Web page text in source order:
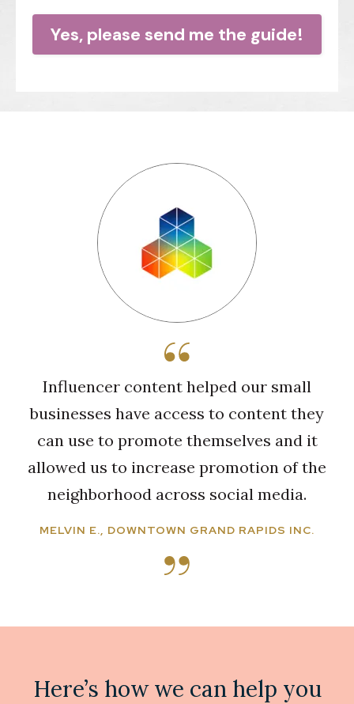
Yes, please send me the guide!
Influencer content helped our small
businesses have access to content they
can use to promote themselves and it
allowed us to increase promotion of the
neighborhood across social media.
MELVIN E., DOWNTOWN GRAND RAPIDS INC.
Here’s how we can help you